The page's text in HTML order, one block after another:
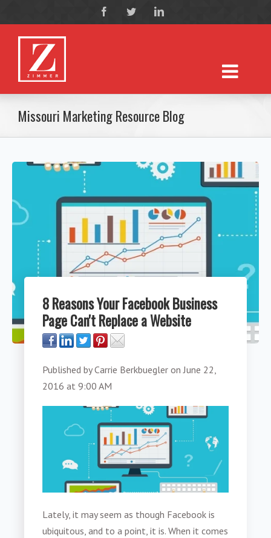
Missouri Marketing Resource Blog
8 Reasons Your Facebook Business
Page Can't Replace a Website
Published byCarrie Berkbuegler onJune 22,
2016 at 9:00 AM
Lately, it may seem as though Facebook is
ubiquitous, and to a point, it is. When it comes